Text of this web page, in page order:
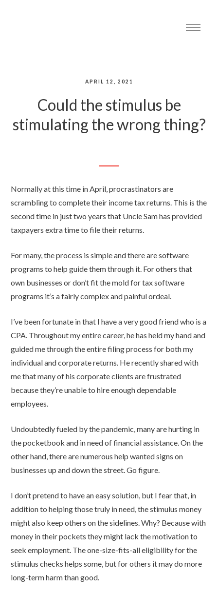
APRIL 12, 2021
Could the stimulus be
stimulating the wrong thing?
Normally at this time in April, procrastinators are
scrambling to complete their income tax returns. This is the
second time in just two years that Uncle Sam has provided
taxpayers extra time to file their returns.
For many, the process is simple and there are software
programs to help guide them through it. For others that
own businesses or don’t fit the mold for tax software
programs it’s a fairly complex and painful ordeal.
I’ve been fortunate in that I have a very good friend who is a
CPA. Throughout my entire career, he has held my hand and
guided me through the entire filing process for both my
individual and corporate returns. He recently shared with
me that many of his corporate clients are frustrated
because they’re unable to hire enough dependable
employees.
Undoubtedly fueled by the pandemic, many are hurting in
the pocketbook and in need of financial assistance. On the
other hand, there are numerous help wanted signs on
businesses up and down the street. Go figure.
I don’t pretend to have an easy solution, but I fear that, in
addition to helping those truly in need, the stimulus money
might also keep others on the sidelines. Why? Because with
money in their pockets they might lack the motivation to
seek employment. The one-size-fits-all eligibility for the
stimulus checks helps some, but for others it may do more
long-term harm than good.